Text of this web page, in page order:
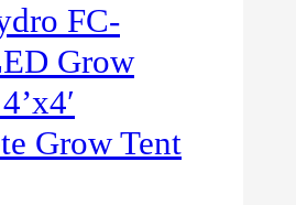
FC-
Grow
Grow Tent